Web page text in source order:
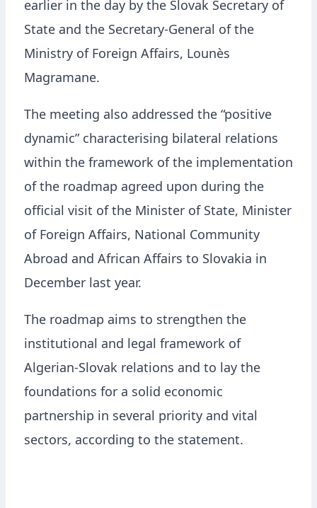
earlier in the day by the Slovak Secretary of
State and the Secretary-General of the
Ministry of Foreign Affairs, Lounès
Magramane.
The meeting also addressed the “positive
dynamic” characterising bilateral relations
within the framework of the implementation
of the roadmap agreed upon during the
official visit of the Minister of State, Minister
of Foreign Affairs, National Community
Abroad and African Affairs to Slovakia in
December last year.
The roadmap aims to strengthen the
institutional and legal framework of
Algerian-Slovak relations and to lay the
foundations for a solid economic
partnership in several priority and vital
sectors, according to the statement.